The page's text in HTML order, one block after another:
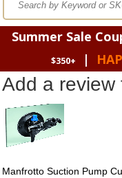
Summer Sale
$350+
|
Add a review
Manfrotto Suction Pump